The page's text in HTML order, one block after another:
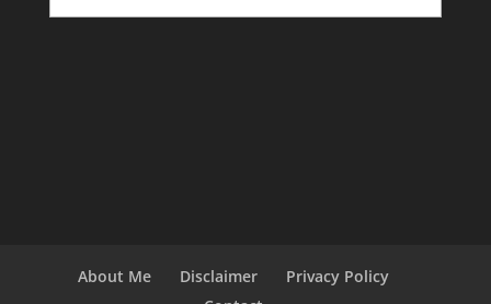
About Me Disclaimer
Privacy Policy